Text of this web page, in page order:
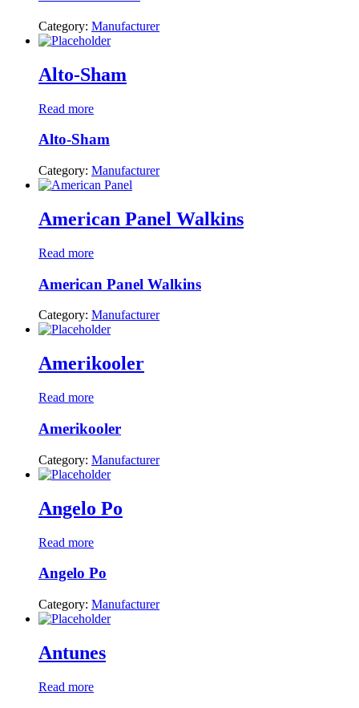
Category: Manufacturer
Alto-Sham
Read more
Alto-Sham
Category: Manufacturer
American Panel Walkins
Read more
American Panel Walkins
Category: Manufacturer
Amerikooler
Read more
Amerikooler
Category: Manufacturer
Angelo Po
Read more
Angelo Po
Category: Manufacturer
Antunes
Read more